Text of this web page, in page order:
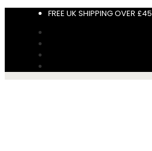
FREE UK SHIPPING OVER £45